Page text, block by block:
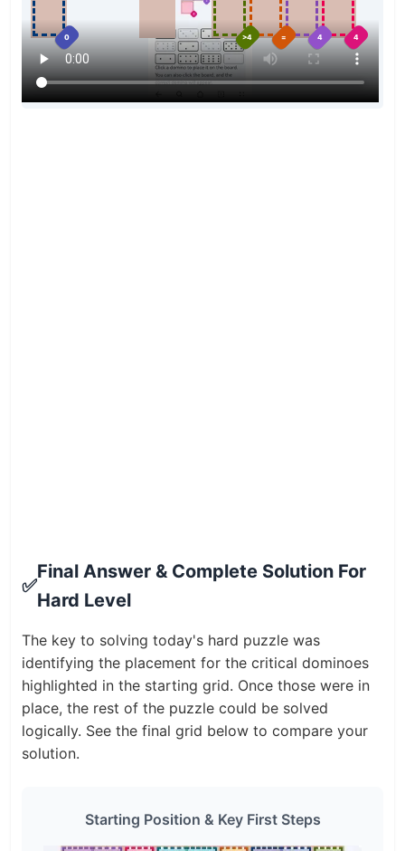
0 >4 = 4 4
✅
Final Answer & Complete Solution For
Hard Level
The key to solving today's hard puzzle was
identifying the placement for the critical dominoes
highlighted in the starting grid. Once those were in
place, the rest of the puzzle could be solved
logically. See the final grid below to compare your
solution.
Starting Position & Key First Steps